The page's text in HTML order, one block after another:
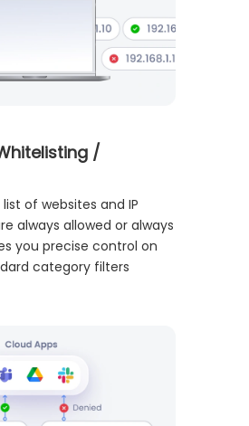
/
of websites and IP
always allowed or always
you precise control on
category filters